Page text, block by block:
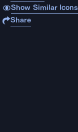
Show Similar Icons
Share